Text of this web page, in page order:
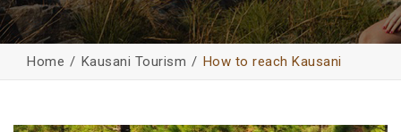
Home Kausani Tourism How to reach Kausani